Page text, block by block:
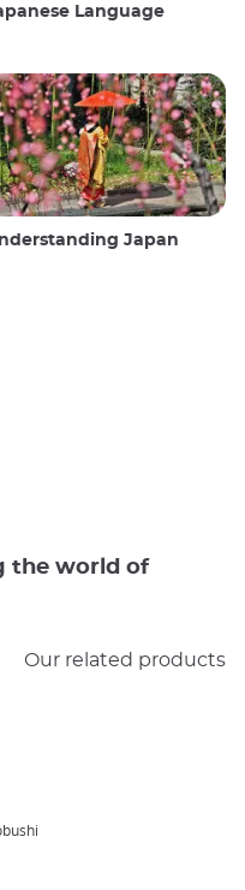
Language
Japan
the world of
Our related products